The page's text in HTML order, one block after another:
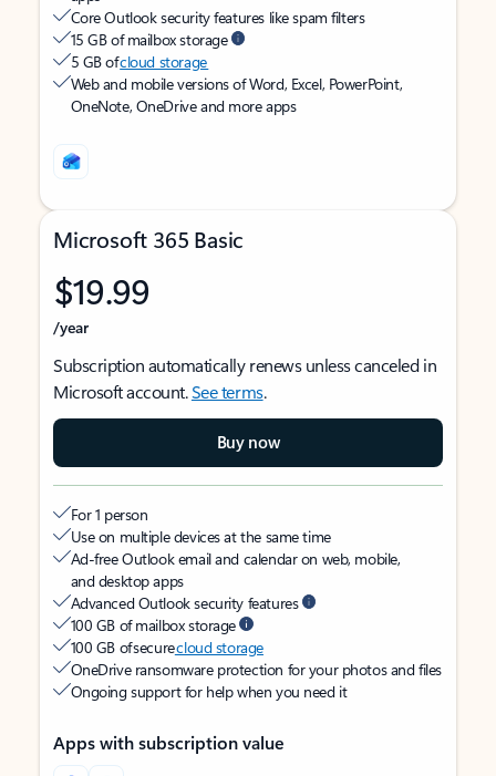
Core Outlook security features like spam filters
15 GB of mailbox storage
5 GB ofcloud storage
Web and mobile versions of Word, Excel, PowerPoint,
OneNote, OneDrive and more apps
Microsoft 365 Basic
$19.99
/year
Subscription automatically renews unless canceled in
Microsoft account.See terms.
Buy now
For 1 person
Use on multiple devices at the same time
Ad-free Outlook email and calendar on web, mobile,
and desktop apps
Advanced Outlook security features
100 GB of mailbox storage
100 GB of securecloud storage
OneDrive ransomware protection for your photos and files
Ongoing support for help when you need it
Apps with subscription value